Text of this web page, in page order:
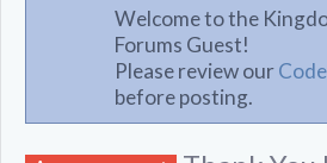
Welcome to the
Forums Guest!
Please review our
before posting.